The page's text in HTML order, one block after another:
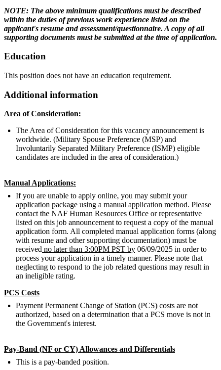
NOTE: The above minimum qualifications must be described
within the duties of previous work experience listed on the
applicant's resume and assessment/questionnaire. A copy of all
supporting documents must be submitted at the time of application.
Education
This position does not have an education requirement.
Additional information
Area of Consideration:
The Area of Consideration for this vacancy announcement is
worldwide. (Military Spouse Preference (MSP) and
Involuntarily Separated Military Preference (ISMP) eligible
candidates are included in the area of consideration.)
Manual Applications:
If you are unable to apply online, you may submit your
application package using a manual application method. Please
contact the NAF Human Resources Office or representative
listed on this job announcement to request a copy of the manual
application form. All completed manual application forms (along
with resume and other supporting documentation) must be
received no later than 3:00PM PST by 06/09/2025 in order to
process your application in a timely manner. Please note that
neglecting to respond to the job related questions may result in
an ineligible rating.
PCS Costs
Payment Permanent Change of Station (PCS) costs are not
authorized, based on a determination that a PCS move is not in
the Government's interest.
Pay-Band (NF or CY) Allowances and Differentials
This is a pay-banded position.